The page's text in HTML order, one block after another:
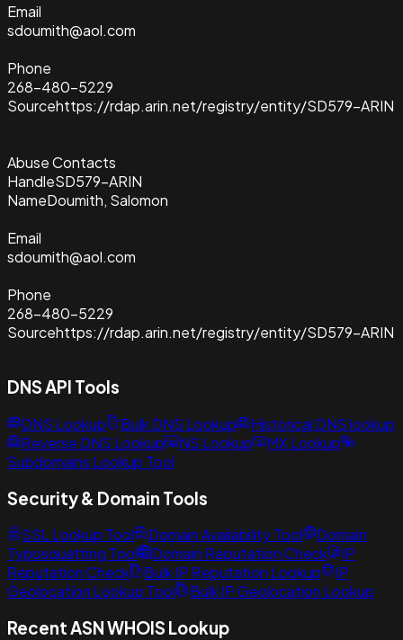
Email
sdoumith@aol.com
Phone
268-480-5229
Sourcehttps://rdap.arin.net/registry/entity/SD579-ARIN
Abuse Contacts
HandleSD579-ARIN
NameDoumith, Salomon
Email
sdoumith@aol.com
Phone
268-480-5229
Sourcehttps://rdap.arin.net/registry/entity/SD579-ARIN
DNS API Tools
DNS Lookup Bulk DNS Lookup
Historical DNS lookup
Reverse DNS Lookup
NS Lookup
MX Lookup
Subdomains Lookup Tool
Security & Domain Tools
SSL Lookup Tool Domain Availability Tool
Domain
Typosquatting Tool
Domain Reputation Check
IP
Reputation Check
Bulk IP Reputation Lookup
IP
Geolocation Lookup Tool
Bulk IP Geolocation Lookup
Recent ASN WHOIS Lookup